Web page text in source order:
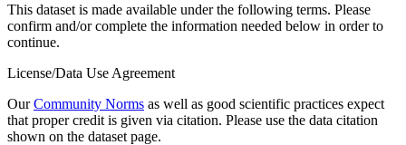
This dataset is made available under the following terms. Please
confirm and/or complete the information needed below in order to
continue.
License/Data Use Agreement
OurCommunity Norms as well as good scientific practices expect
that proper credit is given via citation. Please use the data citation
shown on the dataset page.